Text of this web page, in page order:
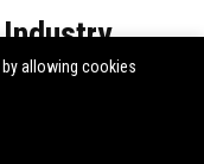
among
allowing cookies